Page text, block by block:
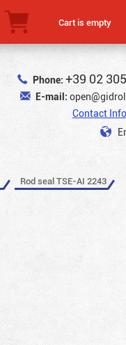
Cart is empty
Phone: +39 02
E-mail:
Contact
Rod seal TSE-AI 2243